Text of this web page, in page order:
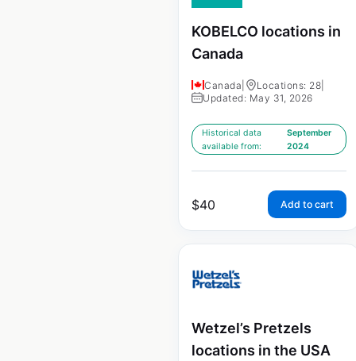
KOBELCO locations in
Canada
Canada Locations: 28
Updated: May 31, 2026
Historical data
available from:
September
2024
$40 Add to cart
Wetzel’s Pretzels
locations in the USA